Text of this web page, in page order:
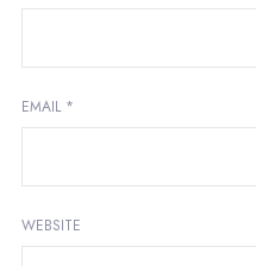
EMAIL *
WEBSITE